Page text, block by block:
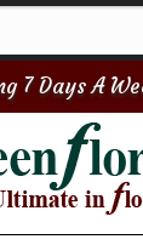
7 Days A